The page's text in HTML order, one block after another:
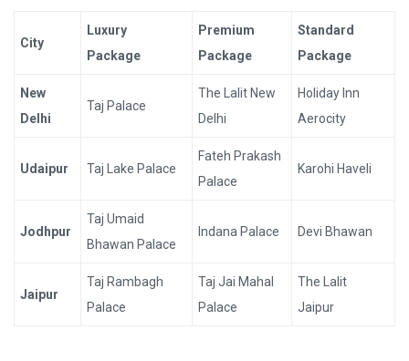
City
Luxury
Package
Premium
Package
Standard
Package
New
Delhi
Taj Palace
The Lalit New
Delhi
Holiday Inn
Aerocity
Udaipur Taj Lake Palace
Fateh Prakash
Palace
Karohi Haveli
Jodhpur
Taj Umaid
Bhawan Palace
Indana Palace Devi Bhawan
Jaipur
Taj Rambagh
Palace
Taj Jai Mahal
Palace
The Lalit
Jaipur